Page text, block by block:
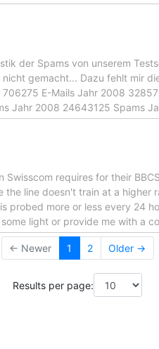
der Spams von unserem
gemacht... Dazu fehlt mir
E-Mails Jahr 2008
Jahr 2008 24643125 Spams
requires for their
line doesn't train at a higher
probed more or less every 24
light or provide me with a
← Newer 1 2 Older →
Results per page: